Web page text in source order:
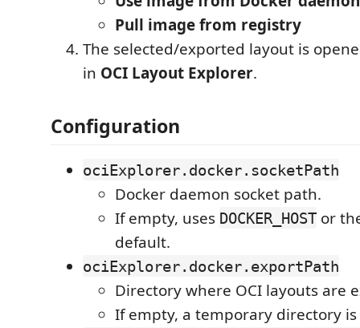
Pull image from registry
The selected/exported layout is
in OCI Layout Explorer.
Configuration
ociExplorer.docker.socketPath
Docker daemon socket path.
If empty, uses DOCKER_HOST or
default.
ociExplorer.docker.exportPath
Directory where OCI layouts are
If empty, a temporary directory is